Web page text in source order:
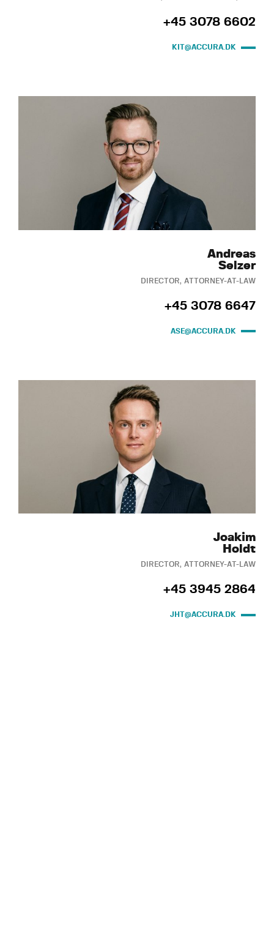
+45 3078 6602
KIT@ACCURA.DK
Andreas
Selzer
DIRECTOR, ATTORNEY-AT-LAW
+45 3078 6647
ASE@ACCURA.DK
Joakim
Holdt
DIRECTOR, ATTORNEY-AT-LAW
+45 3945 2864
JHT@ACCURA.DK